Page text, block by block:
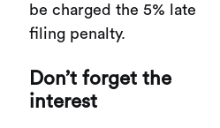
be charged the 5% late
filing penalty.
Don’t forget the
interest